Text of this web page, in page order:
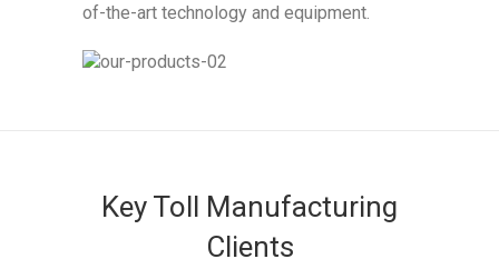
of-the-art technology and equipment.
Key Toll Manufacturing
Clients